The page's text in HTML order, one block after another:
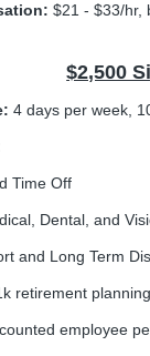
$21 - $33/hr,
$2,500
4 days per week,
Time Off
Dental, and
and Long Term
retirement
employee